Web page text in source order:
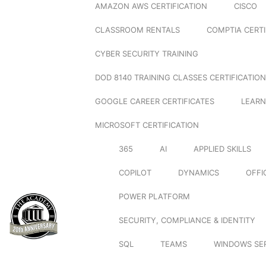
AMAZON AWS CERTIFICATION CISCO
CLASSROOM RENTALS COMPTIA
CYBER SECURITY TRAINING
DOD 8140 TRAINING CLASSES
GOOGLE CAREER CERTIFICATES
MICROSOFT CERTIFICATION
365 AI APPLIED SKILLS
COPILOT DYNAMICS
POWER PLATFORM
SECURITY, COMPLIANCE & IDENTITY
SQL TEAMS WINDOWS